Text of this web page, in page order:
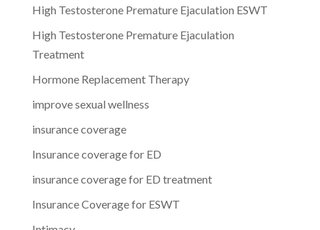
High Testosterone Premature Ejaculation ESWT
High Testosterone Premature Ejaculation
Treatment
Hormone Replacement Therapy
improve sexual wellness
insurance coverage
Insurance coverage for ED
insurance coverage for ED treatment
Insurance Coverage for ESWT